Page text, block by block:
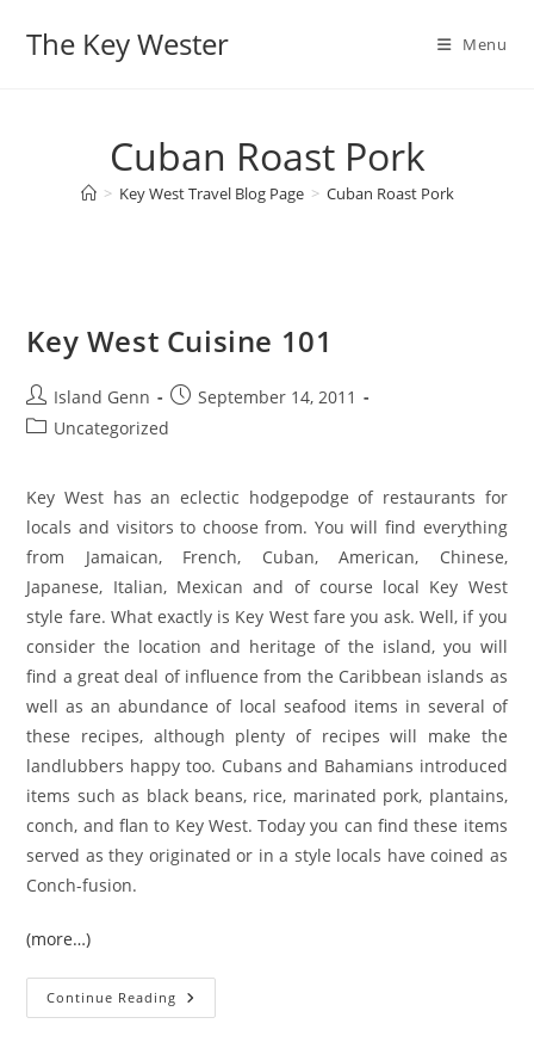
The Key Wester Menu
Cuban Roast Pork
> Key West Travel Blog Page > Cuban Roast Pork
Key West Cuisine 101
Post
author:
Island Genn
PostSeptember 14, 2011
PostUncategorized
Key West has an eclectic hodgepodge of restaurants for
locals and visitors to choose from. You will find everything
from Jamaican, French, Cuban, American, Chinese,
Japanese, Italian, Mexican and of course local Key West
style fare. What exactly is Key West fare you ask. Well, if you
consider the location and heritage of the island, you will
find a great deal of influence from the Caribbean islands as
well as an abundance of local seafood items in several of
these recipes, although plenty of recipes will make the
landlubbers happy too. Cubans and Bahamians introduced
items such as black beans, rice, marinated pork, plantains,
conch, and flan to Key West. Today you can find these items
served as they originated or in a style locals have coined as
Conch-fusion.
(more…)
Continue Reading Key
West